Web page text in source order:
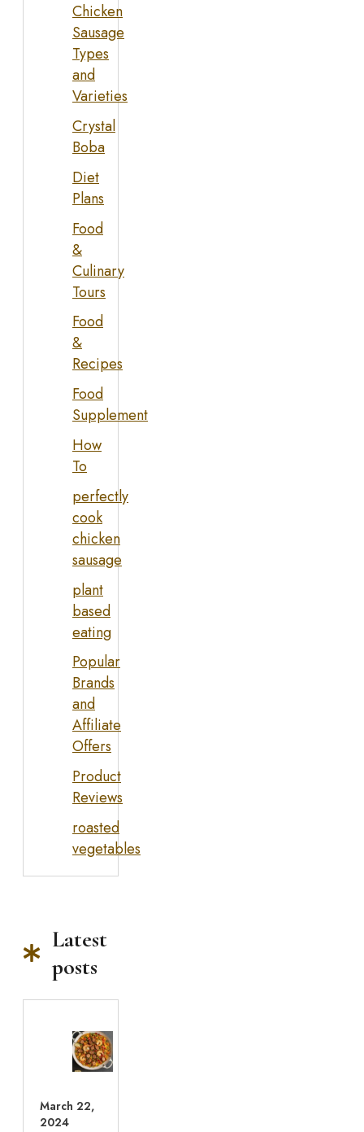
Chicken
Sausage
Types
and
Varieties
Crystal
Boba
Diet
Plans
Food
&
Culinary
Tours
Food
&
Recipes
Food
Supplement
How
To
perfectly
cook
chicken
sausage
plant
based
eating
Popular
Brands
and
Affiliate
Offers
Product
Reviews
roasted
vegetables
Latest
posts
March 22,
2024